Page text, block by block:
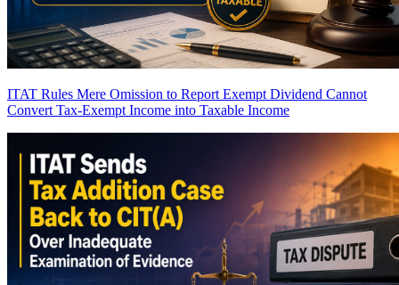
ITAT Rules Mere Omission to Report Exempt Dividend Cannot
Convert Tax-Exempt Income into Taxable Income